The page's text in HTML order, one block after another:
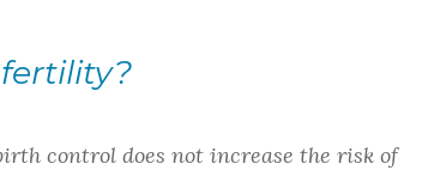
control does not increase the risk of